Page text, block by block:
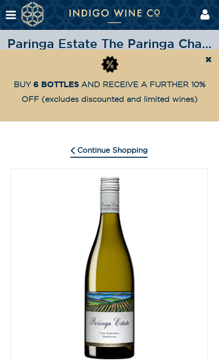
Paringa Estate The Paringa Chardonnay 2021
Highly Awarded Paringa Estate The
BUY 6 BOTTLES AND RECEIVE A FURTHER 10%
OFF (excludes discounted and limited wines)
Continue Shopping